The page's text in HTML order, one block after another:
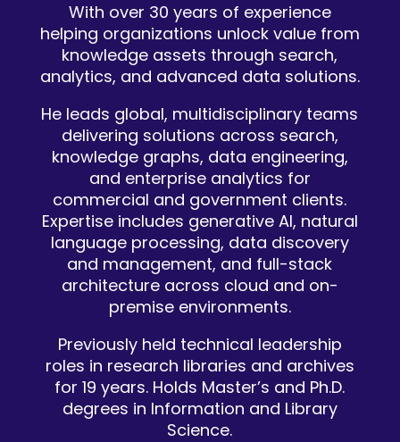
With over 30 years of experience
helping organizations unlock value from
knowledge assets through search,
analytics, and advanced data solutions.
He leads global, multidisciplinary teams
delivering solutions across search,
knowledge graphs, data engineering,
and enterprise analytics for
commercial and government clients.
Expertise includes generative AI, natural
language processing, data discovery
and management, and full-stack
architecture across cloud and on-
premise environments.
Previously held technical leadership
roles in research libraries and archives
for 19 years. Holds Master’s and Ph.D.
degrees in Information and Library
Science.